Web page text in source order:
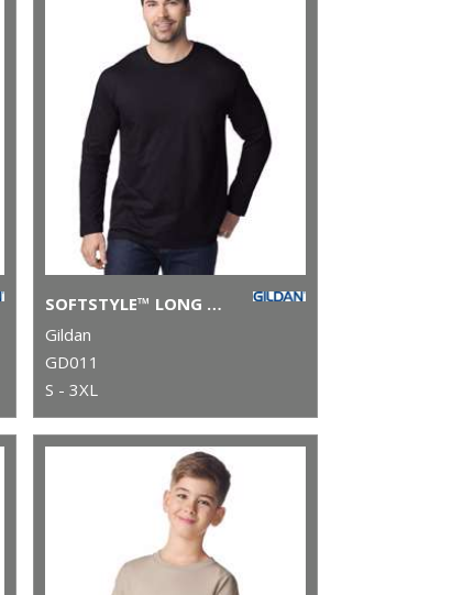
SOFTSTYLE™ LONG SLEEVE T-SHIRT
Gildan
GD011
S - 3XL